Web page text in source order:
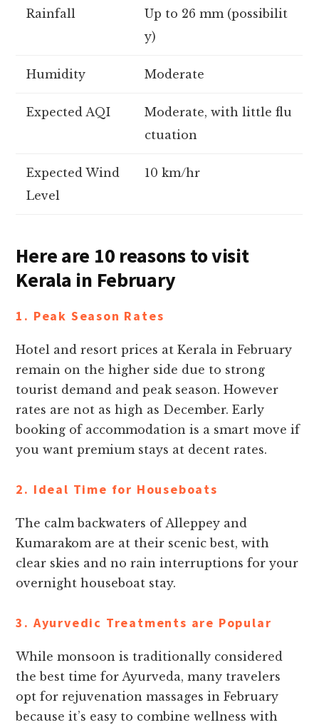
Rainfall
Up to 26 mm (possibilit
y)
Humidity Moderate
Expected AQI
Moderate, with little flu
ctuation
Expected Wind
Level
10 km/hr
Here are 10 reasons to visit
Kerala in February
1. Peak Season Rates
Hotel and resort prices at Kerala in February
remain on the higher side due to strong
tourist demand and peak season. However
rates are not as high as December. Early
booking of accommodation is a smart move if
you want premium stays at decent rates.
2. Ideal Time for Houseboats
The calm backwaters of Alleppey and
Kumarakom are at their scenic best, with
clear skies and no rain interruptions for your
overnight houseboat stay.
3. Ayurvedic Treatments are Popular
While monsoon is traditionally considered
the best time for Ayurveda, many travelers
opt for rejuvenation massages in February
because it’s easy to combine wellness with